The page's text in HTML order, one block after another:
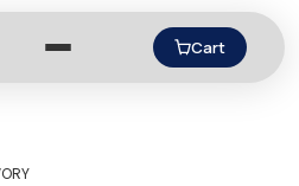
Cart